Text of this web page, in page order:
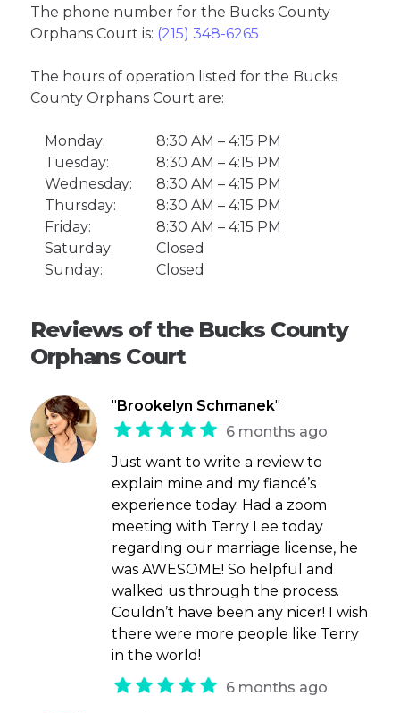
The phone number for the Bucks County
Orphans Court is: (215) 348-6265
The hours of operation listed for the Bucks
County Orphans Court are:
Monday:
8:30 AM – 4:15 PM
Tuesday:
8:30 AM – 4:15 PM
Wednesday:
8:30 AM – 4:15 PM
Thursday:
8:30 AM – 4:15 PM
Friday:
8:30 AM – 4:15 PM
Saturday:
Closed
Sunday:
Closed
Reviews of the Bucks County
Orphans Court
" Brookelyn Schmanek"
6 months ago
Just want to write a review to
explain mine and my fiancé’s
experience today. Had a zoom
meeting with Terry Lee today
regarding our marriage license, he
was AWESOME! So helpful and
walked us through the process.
Couldn’t have been any nicer! I wish
there were more people like Terry
in the world!
6 months ago